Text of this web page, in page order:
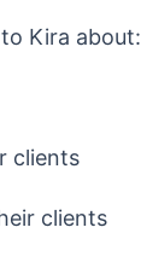
Kira about:
clients
clients